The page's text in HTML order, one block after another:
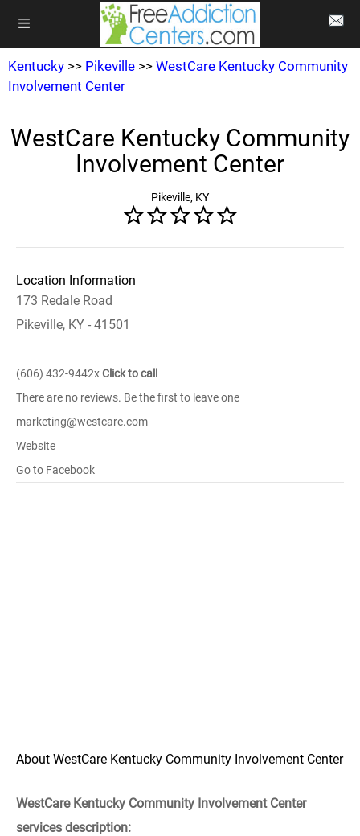
Kentucky >> Pikeville >> WestCare Kentucky Community
Involvement Center
WestCare Kentucky Community
Involvement Center
Pikeville, KY
Location Information
173 Redale Road
Pikeville, KY - 41501
(606) 432-9442xClick to call
There are no reviews. Be the first to leave one
marketing@westcare.com
Website
Go to Facebook
About WestCare Kentucky Community Involvement Center
WestCare Kentucky Community Involvement Center
services description: